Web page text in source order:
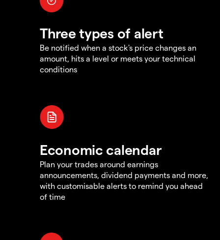
Three types of alert
Be notified when a stock's price changes an
amount, hits a level or meets your technical
conditions
Economic calendar
Plan your trades around earnings
announcements, dividend payments and more,
with customisable alerts to remind you ahead
of time